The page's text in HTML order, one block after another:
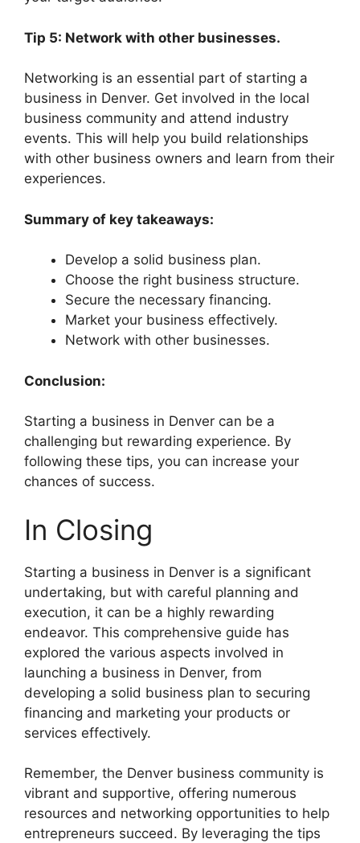
Tip 5: Network with other businesses.
Networking is an essential part of starting a
business in Denver. Get involved in the local
business community and attend industry
events. This will help you build relationships
with other business owners and learn from their
experiences.
Summary of key takeaways:
Develop a solid business plan.
Choose the right business structure.
Secure the necessary financing.
Market your business effectively.
Network with other businesses.
Conclusion:
Starting a business in Denver can be a
challenging but rewarding experience. By
following these tips, you can increase your
chances of success.
In Closing
Starting a business in Denver is a significant
undertaking, but with careful planning and
execution, it can be a highly rewarding
endeavor. This comprehensive guide has
explored the various aspects involved in
launching a business in Denver, from
developing a solid business plan to securing
financing and marketing your products or
services effectively.
Remember, the Denver business community is
vibrant and supportive, offering numerous
resources and networking opportunities to help
entrepreneurs succeed. By leveraging the tips